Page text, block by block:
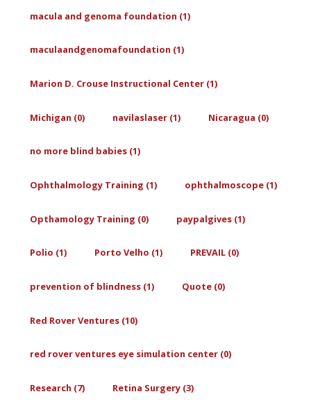
macula and genoma foundation (1)
maculaandgenomafoundation (1)
Marion D. Crouse Instructional Center (1)
Michigan (0) navilaslaser (1) Nicaragua (0)
no more blind babies (1)
Ophthalmology Training (1) ophthalmoscope (1)
Opthamology Training (0) paypalgives (1)
Polio (1) Porto Velho (1) PREVAIL (0)
prevention of blindness (1) Quote (0)
Red Rover Ventures (10)
red rover ventures eye simulation center (0)
Research (7) Retina Surgery (3)